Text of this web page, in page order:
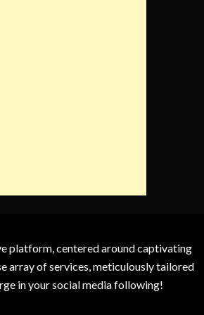
platform, centered around captivating
array of services, meticulously tailored
in your social media following!